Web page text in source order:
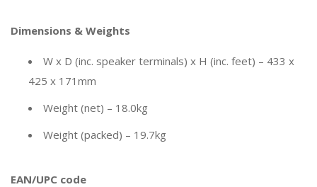
Dimensions & Weights
W x D (inc. speaker terminals) x H (inc. feet) – 433 x
425 x 171mm
Weight (net) – 18.0kg
Weight (packed) – 19.7kg
EAN/UPC code